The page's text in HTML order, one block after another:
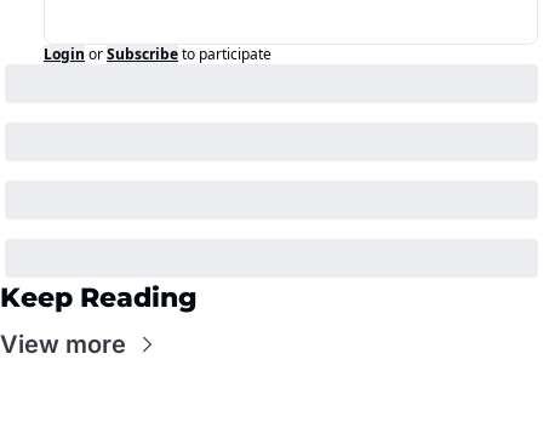
Login orSubscribeto participate
Keep Reading
View more